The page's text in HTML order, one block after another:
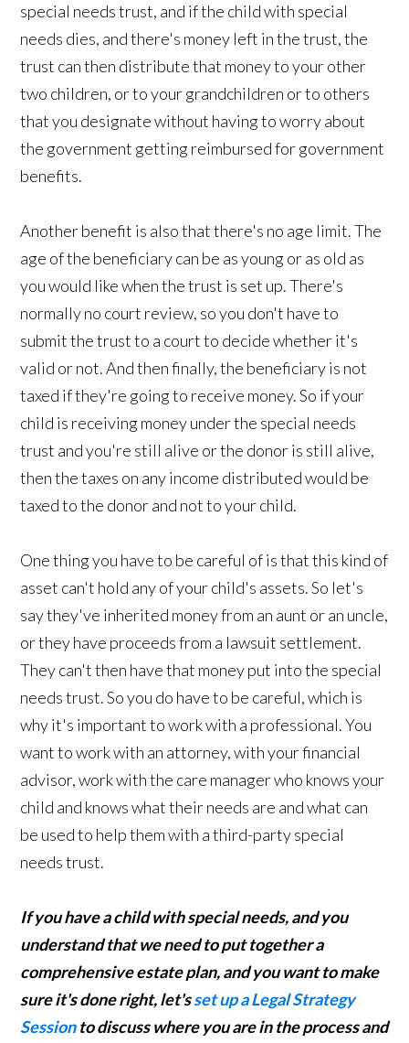
special needs trust, and if the child with special
needs dies, and there's money left in the trust, the
trust can then distribute that money to your other
two children, or to your grandchildren or to others
that you designate without having to worry about
the government getting reimbursed for government
benefits.
Another benefit is also that there's no age limit. The
age of the beneficiary can be as young or as old as
you would like when the trust is set up. There's
normally no court review, so you don't have to
submit the trust to a court to decide whether it's
valid or not. And then finally, the beneficiary is not
taxed if they're going to receive money. So if your
child is receiving money under the special needs
trust and you're still alive or the donor is still alive,
then the taxes on any income distributed would be
taxed to the donor and not to your child.
One thing you have to be careful of is that this kind of
asset can't hold any of your child's assets. So let's
say they've inherited money from an aunt or an uncle,
or they have proceeds from a lawsuit settlement.
They can't then have that money put into the special
needs trust. So you do have to be careful, which is
why it's important to work with a professional. You
want to work with an attorney, with your financial
advisor, work with the care manager who knows your
child and knows what their needs are and what can
be used to help them with a third-party special
needs trust.
If you have a child with special needs, and you
understand that we need to put together a
comprehensive estate plan, and you want to make
sure it's done right, let'sset up a Legal Strategy
Sessionto discuss where you are in the process and